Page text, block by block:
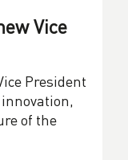
Vice
President
of the